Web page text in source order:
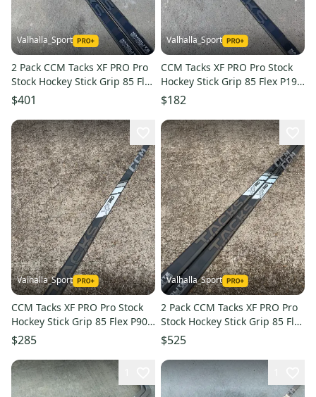
Valhalla_Sport
2 Pack CCM Tacks XF PRO Pro
Stock Hockey Stick Grip 85 Flex
P19 Right 2020
$401
Valhalla_Sport
CCM Tacks XF PRO Pro Stock
Hockey Stick Grip 85 Flex P19
Right 2020
$182
Valhalla_Sport
CCM Tacks XF PRO Pro Stock
Hockey Stick Grip 85 Flex P90
Left 6330
$285
Valhalla_Sport
2 Pack CCM Tacks XF PRO Pro
Stock Hockey Stick Grip 85 Flex
P90 Left 6330
$525